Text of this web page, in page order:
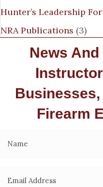
Hunter’s Leadership
NRA Publications (3)
News
Firearm